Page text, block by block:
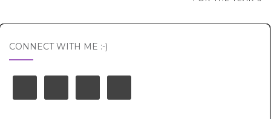
CONNECT WITH ME :-)